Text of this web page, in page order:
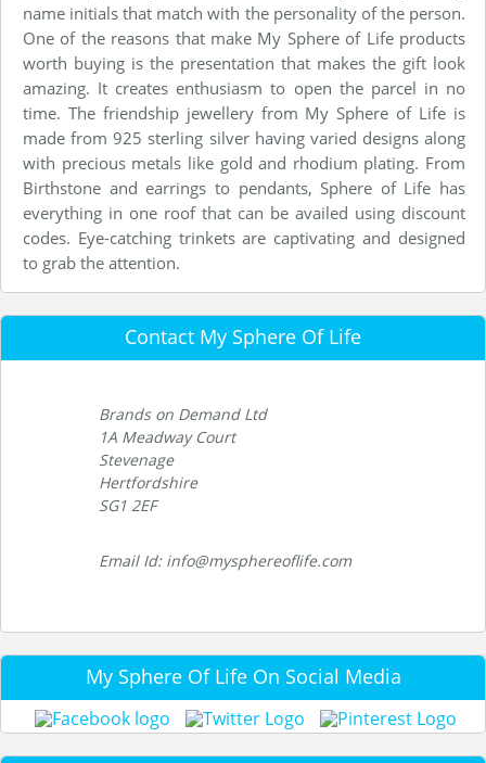
name initials that match with the personality of the person.
One of the reasons that make My Sphere of Life products
worth buying is the presentation that makes the gift look
amazing. It creates enthusiasm to open the parcel in no
time. The friendship jewellery from My Sphere of Life is
made from 925 sterling silver having varied designs along
with precious metals like gold and rhodium plating. From
Birthstone and earrings to pendants, Sphere of Life has
everything in one roof that can be availed using discount
codes. Eye-catching trinkets are captivating and designed
to grab the attention.
Contact My Sphere Of Life
Brands on Demand Ltd
1A Meadway Court
Stevenage
Hertfordshire
SG1 2EF
Email Id: info@mysphereoflife.com
My Sphere Of Life On Social Media